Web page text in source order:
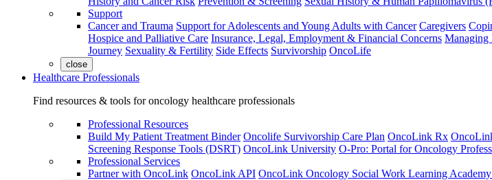
Support
Cancer and Trauma Support for Adolescents and Young Adults with Cancer Caregivers
Hospice and Palliative Care Insurance, Legal, Employment & Financial Concerns Managing
Journey Sexuality & Fertility Side Effects Survivorship OncoLife
close
Healthcare Professionals
Find resources & tools for oncology healthcare professionals
Professional Resources
Build My Patient Treatment Binder Oncolife Survivorship Care Plan OncoLink Rx
Screening Response Tools (DSRT) OncoLink University O-Pro: Portal for Oncology
Professional Services
Partner with OncoLink OncoLink API OncoLink Oncology Social Work Learning